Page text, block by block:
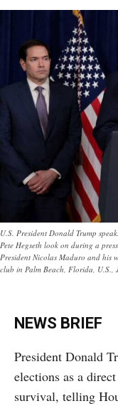
U.S. President Donald Trump
Pete Hegseth look on during a
President Nicolas Maduro and his
club in Palm Beach, Florida, U.S.,
NEWS BRIEF
President Donald
elections as a
survival, telling